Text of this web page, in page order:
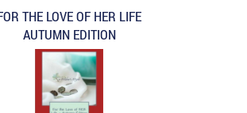
THE LOVE OF HER LIFE
AUTUMN EDITION